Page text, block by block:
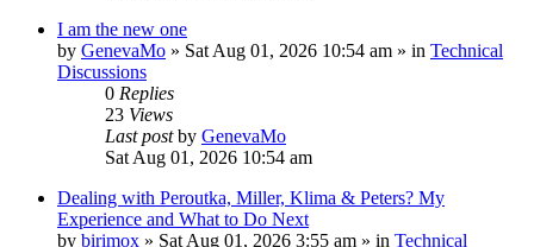
I am the new one
by GenevaMo » Sat Aug 01, 2026 10:54 am » in Technical
Discussions
0 Replies
23 Views
Last postby GenevaMo
Sat Aug 01, 2026 10:54 am
Dealing with Peroutka, Miller, Klima & Peters? My
Experience and What to Do Next
by birimox » Sat Aug 01, 2026 3:55 am » in Technical